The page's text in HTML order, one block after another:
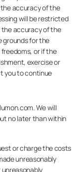
accuracy of the
will be restricted
the accuracy of the
grounds for the
or if the
exercise or
you to continue
We will
no later than within
or charge the costs
unreasonably